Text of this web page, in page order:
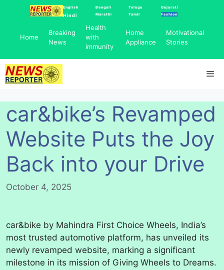
English
Hindi
Bengali
Marathi
Telugu
Tamil
Gujarati
Fashion
Home
Breaking
News
Health
with
immunity
Home
Appliance
Motivational
Stories
car&bike’s Revamped
Website Puts the Joy
Back into your Drive
October 4, 2025
car&bike by Mahindra First Choice Wheels, India’s
most trusted automotive platform, has unveiled its
newly revamped website, marking a significant
milestone in its mission of Giving Wheels to Dreams.